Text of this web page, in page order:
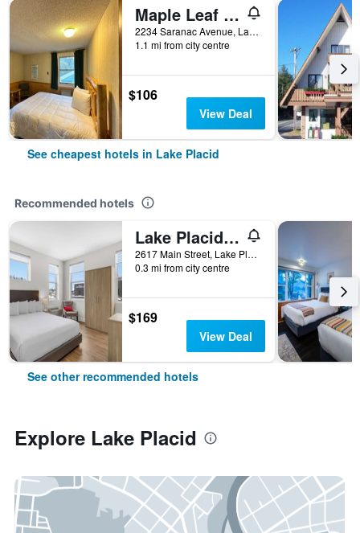
Maple Leaf Inn Lake Placid
2234 Saranac Avenue, Lake Placid, NY, United States
1.1 mi from city centre
$106
View Deal
See cheapest hotels in Lake Placid
Recommended hotels
Lake Placid Inn Main Street
2617 Main Street, Lake Placid, NY, United States
0.3 mi from city centre
$169
View Deal
See other recommended hotels
Explore Lake Placid